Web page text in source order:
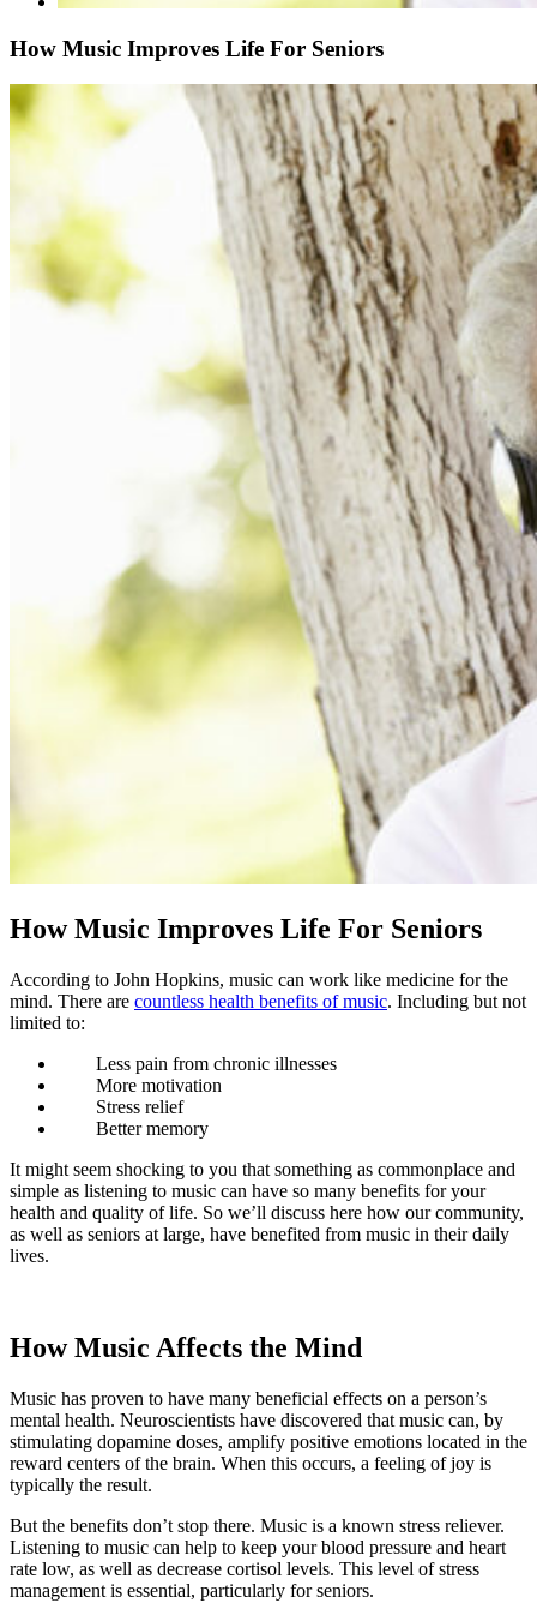
How Music Improves Life For Seniors
How Music Improves Life For Seniors
According to John Hopkins, music can work like medicine for the
mind. There are countless health benefits of music. Including but not
limited to:
Less pain from chronic illnesses
More motivation
Stress relief
Better memory
It might seem shocking to you that something as commonplace and
simple as listening to music can have so many benefits for your
health and quality of life. So we’ll discuss here how our community,
as well as seniors at large, have benefited from music in their daily
lives.
How Music Affects the Mind
Music has proven to have many beneficial effects on a person’s
mental health. Neuroscientists have discovered that music can, by
stimulating dopamine doses, amplify positive emotions located in the
reward centers of the brain. When this occurs, a feeling of joy is
typically the result.
But the benefits don’t stop there. Music is a known stress reliever.
Listening to music can help to keep your blood pressure and heart
rate low, as well as decrease cortisol levels. This level of stress
management is essential, particularly for seniors.